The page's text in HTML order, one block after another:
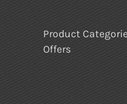
Product
Offers